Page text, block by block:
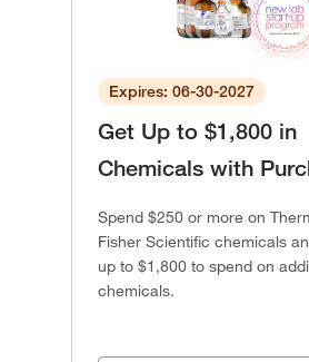
Expires: 06-30-2027
Get Up to $1,800 in
Chemicals with
Spend $250 or more on
Fisher Scientific chemicals
up to $1,800 to spend on
chemicals.